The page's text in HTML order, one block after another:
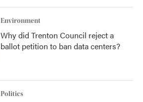
Environment
Why did Trenton Council reject a
ballot petition to ban data centers?
Politics